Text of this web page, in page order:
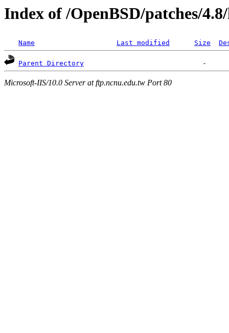
Index of /OpenBSD/patches/
Name Last modified Size
Parent Directory
Microsoft-IIS/10.0 Server at ftp.ncnu.edu.tw Port 80